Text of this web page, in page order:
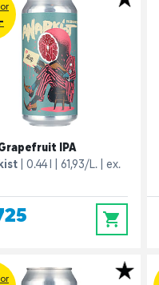
IPA
0.44 l 61,93/L.
ex.
0